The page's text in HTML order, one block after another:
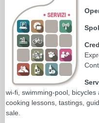
wi-fi, swimming-pool, bicycles
cooking lessons, tastings,
sale.